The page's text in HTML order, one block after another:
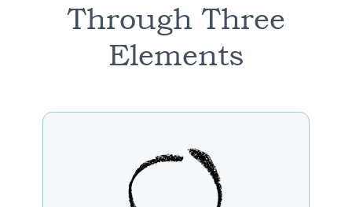
Through Three
Elements